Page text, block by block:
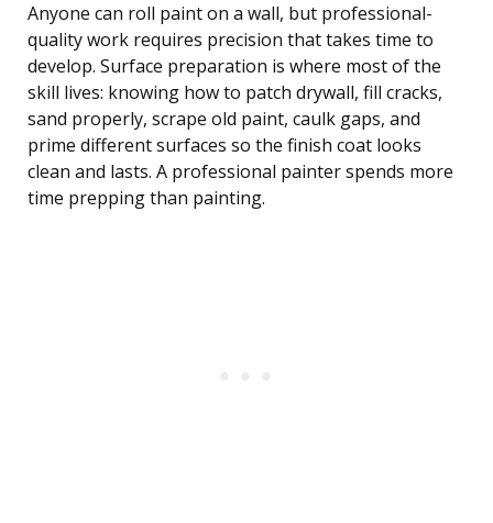
Anyone can roll paint on a wall, but professional-
quality work requires precision that takes time to
develop. Surface preparation is where most of the
skill lives: knowing how to patch drywall, fill cracks,
sand properly, scrape old paint, caulk gaps, and
prime different surfaces so the finish coat looks
clean and lasts. A professional painter spends more
time prepping than painting.